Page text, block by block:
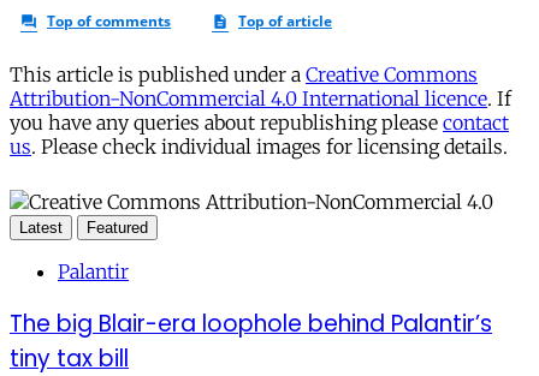
This article is published under a Creative Commons
Attribution-NonCommercial 4.0 International licence. If
you have any queries about republishing please contact
us. Please check individual images for licensing details.
Latest Featured
Palantir
The big Blair-era loophole behind Palantir’s
tiny tax bill